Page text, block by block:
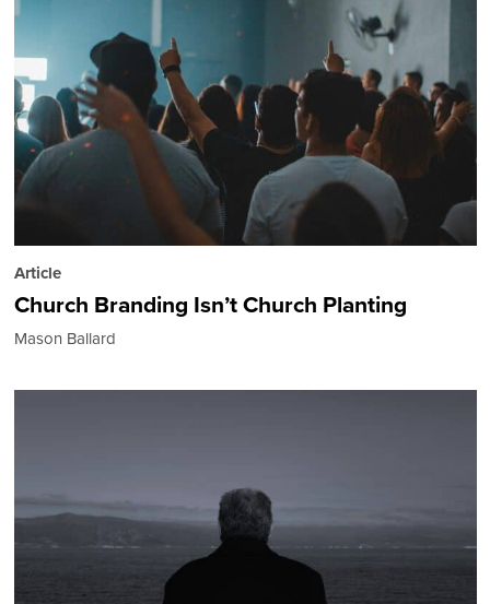
Article
Church Branding Isn’t Church Planting
Mason Ballard